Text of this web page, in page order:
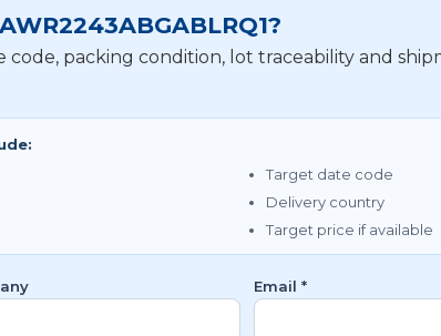
packing condition, lot traceability and
Target date code
Delivery country
Target price if available
Email *